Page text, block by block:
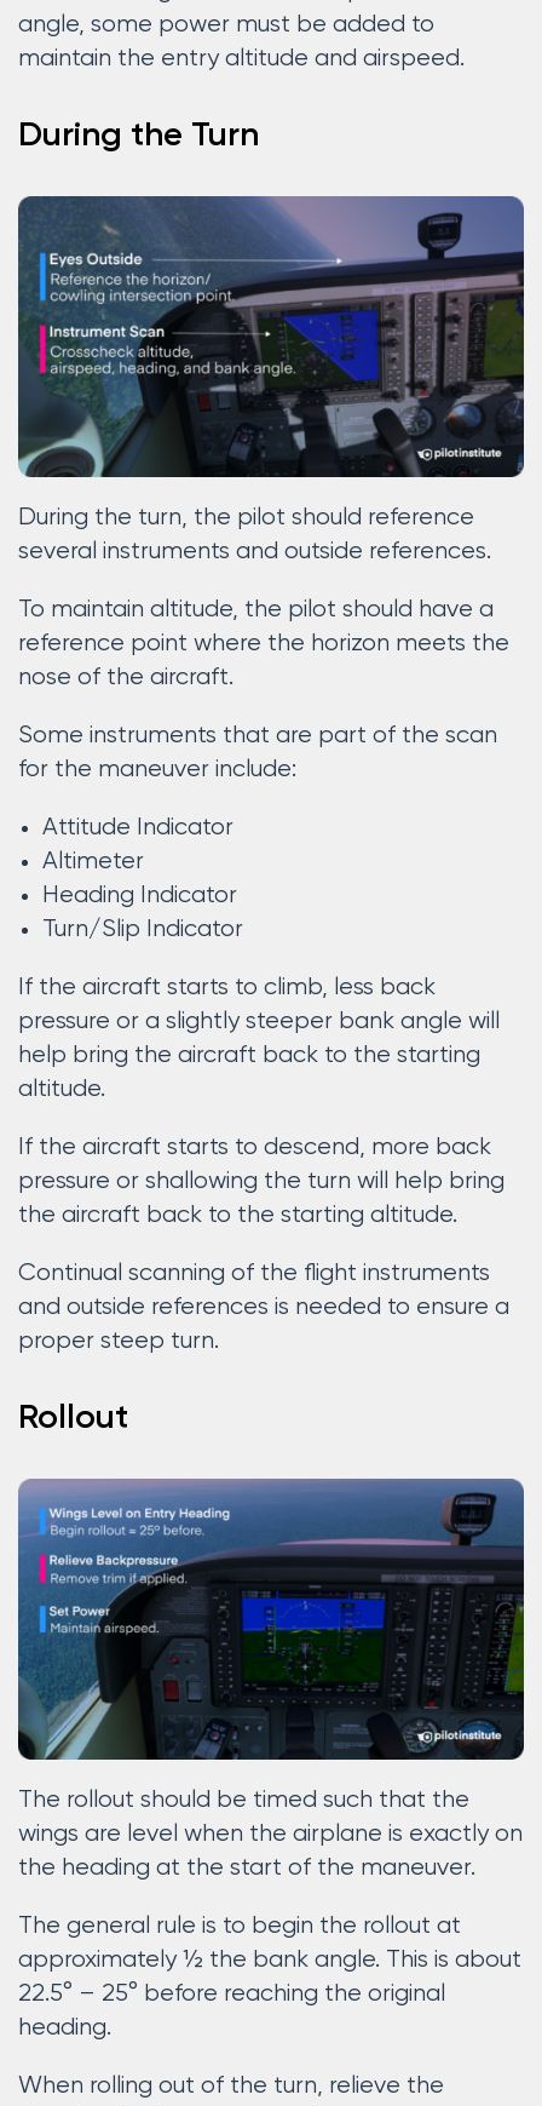
angle, some power must be added to
maintain the entry altitude and airspeed.
During the Turn
During the turn, the pilot should reference
several instruments and outside references.
To maintain altitude, the pilot should have a
reference point where the horizon meets the
nose of the aircraft.
Some instruments that are part of the scan
for the maneuver include:
Attitude Indicator
Altimeter
Heading Indicator
Turn/Slip Indicator
If the aircraft starts to climb, less back
pressure or a slightly steeper bank angle will
help bring the aircraft back to the starting
altitude.
If the aircraft starts to descend, more back
pressure or shallowing the turn will help bring
the aircraft back to the starting altitude.
Continual scanning of the flight instruments
and outside references is needed to ensure a
proper steep turn.
Rollout
The rollout should be timed such that the
wings are level when the airplane is exactly on
the heading at the start of the maneuver.
The general rule is to begin the rollout at
approximately ½ the bank angle. This is about
22.5° – 25° before reaching the original
heading.
When rolling out of the turn, relieve the